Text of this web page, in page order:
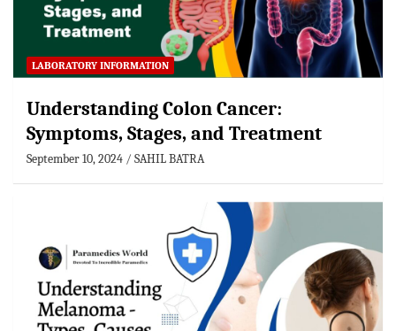
LABORATORY INFORMATION
Understanding Colon Cancer:
Symptoms, Stages, and Treatment
September 10, 2024 SAHIL BATRA